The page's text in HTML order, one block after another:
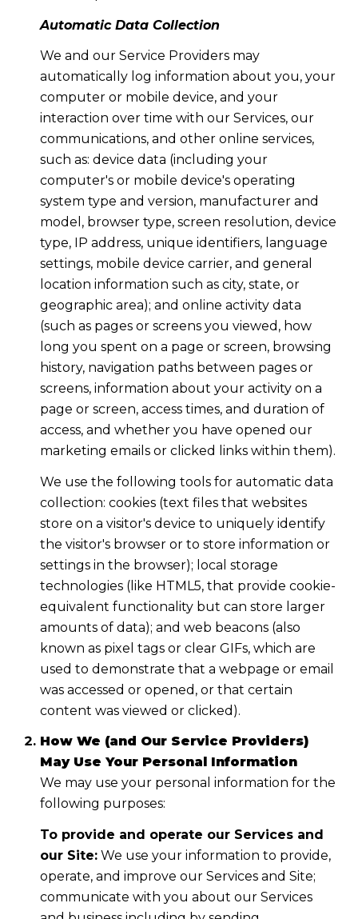
Automatic Data Collection
We and our Service Providers may
automatically log information about you, your
computer or mobile device, and your
interaction over time with our Services, our
communications, and other online services,
such as: device data (including your
computer's or mobile device's operating
system type and version, manufacturer and
model, browser type, screen resolution, device
type, IP address, unique identifiers, language
settings, mobile device carrier, and general
location information such as city, state, or
geographic area); and online activity data
(such as pages or screens you viewed, how
long you spent on a page or screen, browsing
history, navigation paths between pages or
screens, information about your activity on a
page or screen, access times, and duration of
access, and whether you have opened our
marketing emails or clicked links within them).
We use the following tools for automatic data
collection: cookies (text files that websites
store on a visitor's device to uniquely identify
the visitor's browser or to store information or
settings in the browser); local storage
technologies (like HTML5, that provide cookie-
equivalent functionality but can store larger
amounts of data); and web beacons (also
known as pixel tags or clear GIFs, which are
used to demonstrate that a webpage or email
was accessed or opened, or that certain
content was viewed or clicked).
How We (and Our Service Providers)
May Use Your Personal Information
We may use your personal information for the
following purposes:
To provide and operate our Services and
our Site:We use your information to provide,
operate, and improve our Services and Site;
communicate with you about our Services